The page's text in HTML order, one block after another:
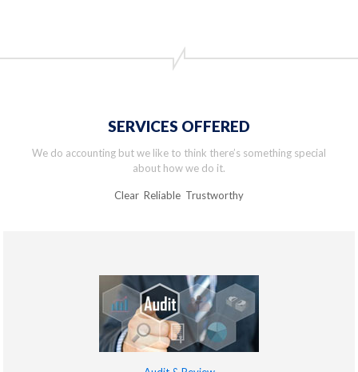
SERVICES OFFERED
We do accounting but we like to think there’s something special
about how we do it.
Clear Reliable Trustworthy